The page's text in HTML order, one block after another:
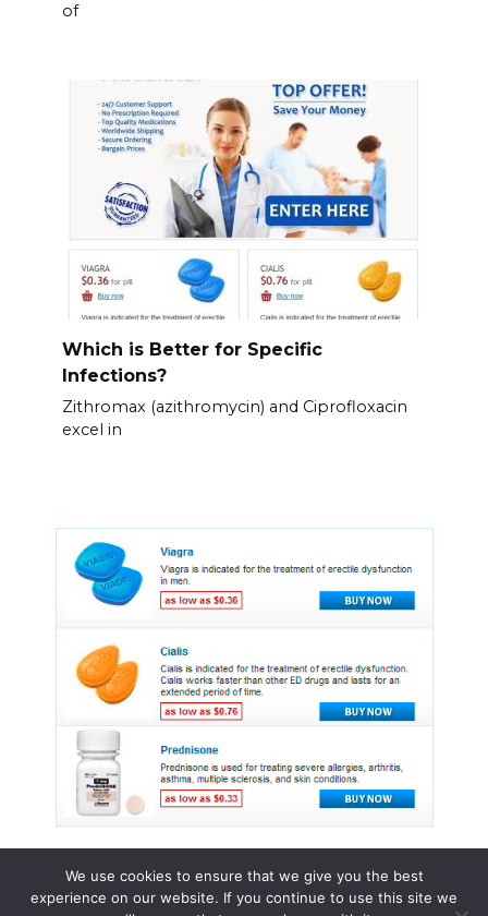
of
Which is Better for Specific
Infections?
Zithromax (azithromycin) and Ciprofloxacin
excel in
We use cookies to ensure that we give you the best
experience on our website. If you continue to use this site we